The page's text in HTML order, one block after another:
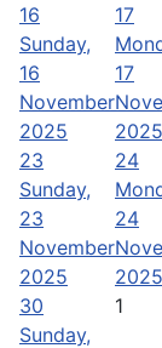
16
Sunday,
16
November
2025
17
17
2025
23
Sunday,
23
November
2025
24
24
2025
30
Sunday,
1